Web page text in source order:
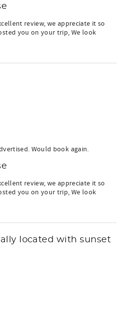
review, we appreciate it so
you on your trip, We look
Would book again.
review, we appreciate it so
you on your trip, We look
located with sunset